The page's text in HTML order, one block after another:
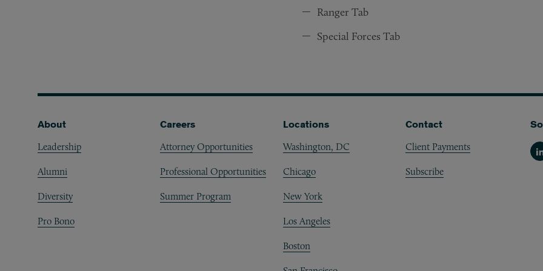
Ranger Tab
Special Forces Tab
Footer
About
Leadership
Alumni
Diversity
Pro Bono
Careers
Attorney Opportunities
Professional Opportunities
Summer Program
Locations
Washington, DC
Chicago
New York
Los Angeles
Boston
Contact
Client Payments
Subscribe